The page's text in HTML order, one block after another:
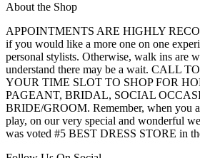
About the Shop
APPOINTMENTS ARE HIGHLY
if you would like a more one on one
personal stylists. Otherwise, walk ins are
understand there may be a wait. CALL
YOUR TIME SLOT TO SHOP FOR
PAGEANT, BRIDAL, SOCIAL
BRIDE/GROOM. Remember, when you
play, on our very special and wonderful
was voted #5 BEST DRESS STORE in